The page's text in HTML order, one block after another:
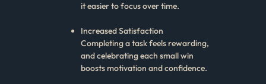
it easier to focus over time.
Increased Satisfaction
Completing a task feels rewarding,
and celebrating each small win
boosts motivation and confidence.